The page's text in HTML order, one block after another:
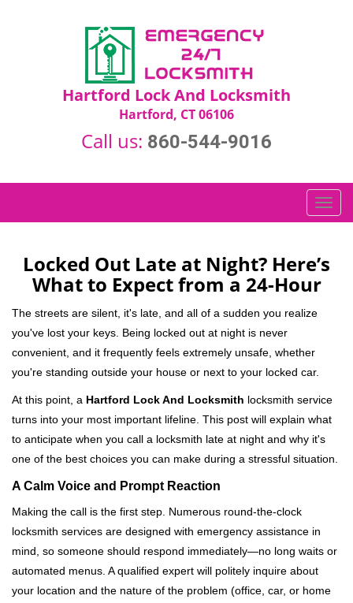
Hartford Lock And Locksmith
Hartford, CT 06106
Call us: 860-544-9016
T
o
g
l
a
o
n
Locked Out Late at Night? Here’s
What to Expect from a 24-Hour
The streets are silent, it's late, and all of a sudden you realize
you've lost your keys. Being locked out at night is never
convenient, and it frequently feels extremely unsafe, whether
you're standing outside your house or next to your locked car.
At this point, a Hartford Lock And Locksmith locksmith service
turns into your most important lifeline. This post will explain what
to anticipate when you call a locksmith late at night and why it's
one of the best choices you can make during a stressful situation.
A Calm Voice and Prompt Reaction
Making the call is the first step. Numerous round-the-clock
locksmith services are designed with emergency assistance in
mind, so someone should respond immediately—no long waits or
automated menus. A qualified expert will politely inquire about
your location and the nature of the problem (office, car, or home